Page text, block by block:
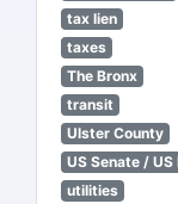
tax lien
taxes
The Bronx
transit
Ulster County
US Senate /
utilities